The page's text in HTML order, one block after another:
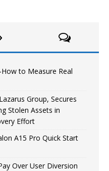
to Measure Real
Group, Secures
Stolen Assets in
Effort
A15 Pro Quick Start
Over User Diversion